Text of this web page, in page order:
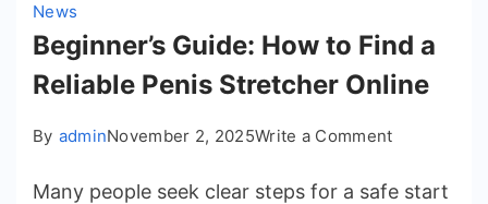
News
Beginner’s Guide: How to Find a
Reliable Penis Stretcher Online
By adminNovember 2, 2025Write a Commenton
Guide:
Many people seek clear steps for a safe start